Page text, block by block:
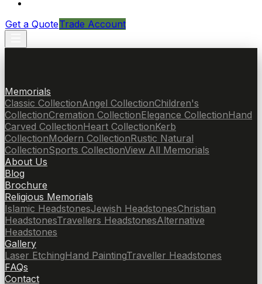
Get a QuoteTrade Account
Memorials
Classic CollectionAngel CollectionChildren's
CollectionCremation CollectionElegance CollectionHand
Carved CollectionHeart CollectionKerb
CollectionModern CollectionRustic Natural
CollectionSports CollectionView All Memorials
About Us
Blog
Brochure
Religious Memorials
Islamic HeadstonesJewish HeadstonesChristian
HeadstonesTravellers HeadstonesAlternative
Headstones
Gallery
Laser EtchingHand PaintingTraveller Headstones
FAQs
Contact